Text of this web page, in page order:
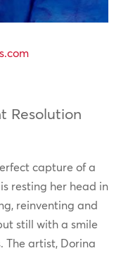
Resolution
capture of a
resting her head in
reinventing and
still with a smile
The artist, Dorina